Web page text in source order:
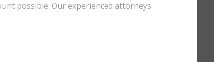
possible. Our experienced attorneys